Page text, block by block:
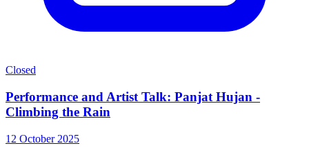
Closed
Performance and Artist Talk: Panjat Hujan -
Climbing the Rain
12 October 2025